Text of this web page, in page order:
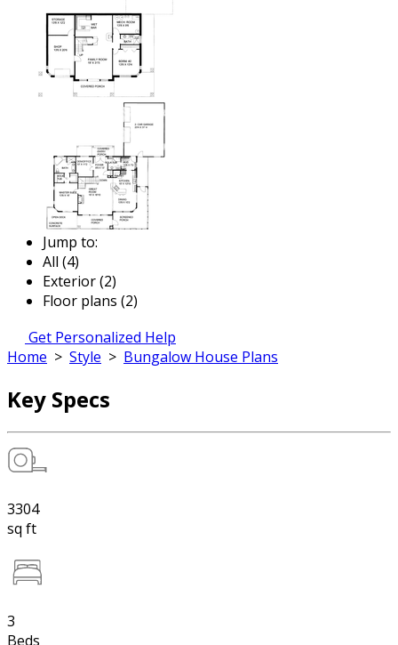
Jump to:
All (4)
Exterior (2)
Floor plans (2)
Get Personalized Help
Home > Style > Bungalow House Plans
Key Specs
3304
sq ft
3
Beds